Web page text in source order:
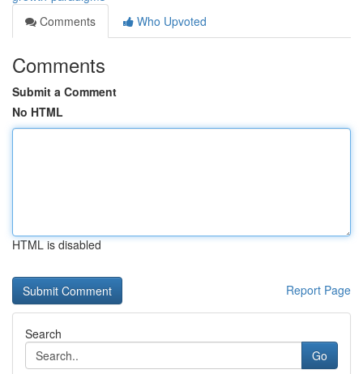
Comments
Who Upvoted
Comments
Submit a Comment
No HTML
HTML is disabled
Report Page
Search
Go